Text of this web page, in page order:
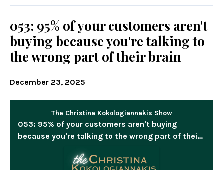
053: 95% of your customers aren't
buying because you're talking to
the wrong part of their brain
December 23, 2025